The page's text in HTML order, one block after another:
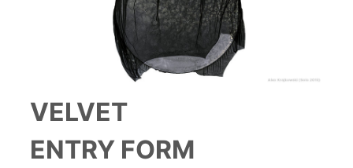
VELVET
ENTRY FORM